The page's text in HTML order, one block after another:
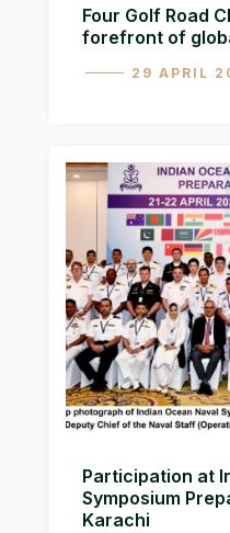
29 APRIL
Four Golf Road
forefront of
Participation at
Symposium
Karachi